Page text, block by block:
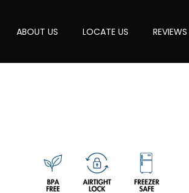
ABOUT US LOCATE US REVIEWS